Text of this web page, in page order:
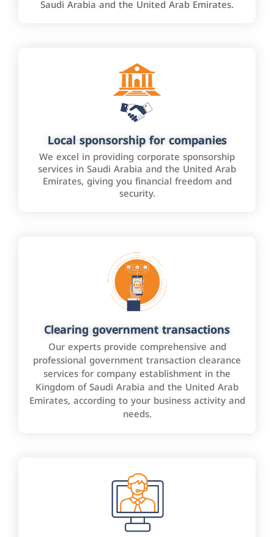
Saudi Arabia and the United Arab Emirates.
Local sponsorship for companies
We excel in providing corporate sponsorship
services in Saudi Arabia and the United Arab
Emirates, giving you financial freedom and
security.
Clearing government transactions
Our experts provide comprehensive and
professional government transaction clearance
services for company establishment in the
Kingdom of Saudi Arabia and the United Arab
Emirates, according to your business activity and
needs.